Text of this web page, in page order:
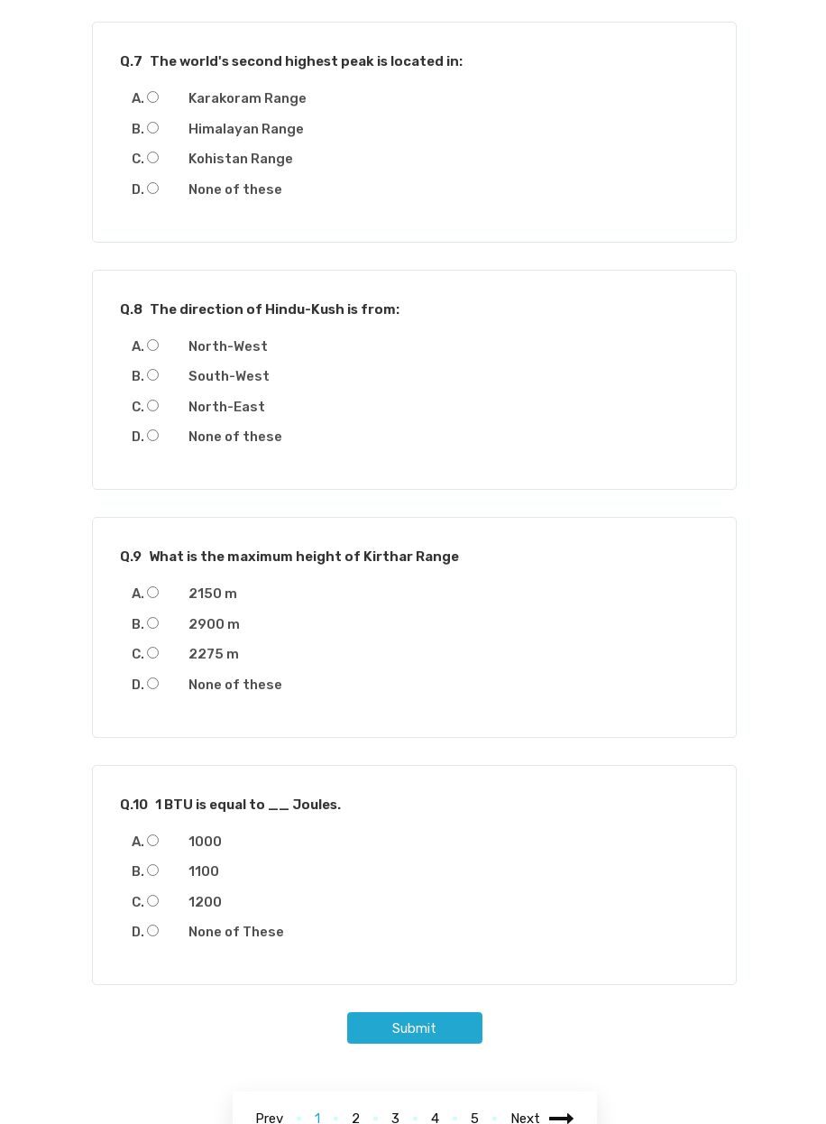
Q.7 The world's second highest peak is located in:
Karakoram Range
Himalayan Range
Kohistan Range
None of these
Q.8 The direction of Hindu-Kush is from:
North-West
South-West
North-East
None of these
Q.9 What is the maximum height of Kirthar Range
2150 m
2900 m
2275 m
None of these
Q.10 1 BTU is equal to __ Joules.
1000
1100
1200
None of These
Submit
Prev 1 2 3 4 5 Next